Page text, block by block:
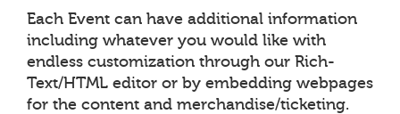
Each Event can have additional information
including whatever you would like with
endless customization through our Rich-
Text/HTML editor or by embedding webpages
for the content and merchandise/ticketing.